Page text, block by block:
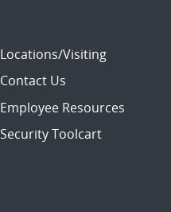
Locations/Visiting
Contact Us
Employee Resources
Security Toolcart